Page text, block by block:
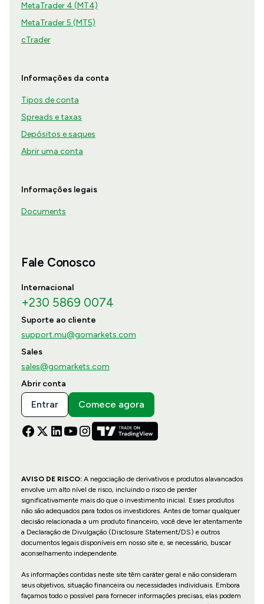
MetaTrader 4 (MT4)
MetaTrader 5 (MT5)
cTrader
Informações da conta
Tipos de conta
Spreads e taxas
Depósitos e saques
Abrir uma conta
Informações legais
Documents
Fale Conosco
Internacional
+230 5869 0074
Suporte ao cliente
support.mu@gomarkets.com
Sales
sales@gomarkets.com
Abrir conta
Entrar Comece agora
AVISO DE RISCO:A negociação de derivativos e produtos alavancados
envolve um alto nível de risco, incluindo o risco de perder
significativamente mais do que o investimento inicial. Esses produtos
não são adequados para todos os investidores. Antes de tomar qualquer
decisão relacionada a um produto financeiro, você deve ler atentamente
a Declaração de Divulgação (Disclosure Statement/DS) e outros
documentos legais disponíveis em nosso site e, se necessário, buscar
aconselhamento independente.
As informações contidas neste site têm caráter geral e não consideram
seus objetivos, situação financeira ou necessidades individuais. Embora
façamos todo o possível para fornecer informações precisas, elas podem